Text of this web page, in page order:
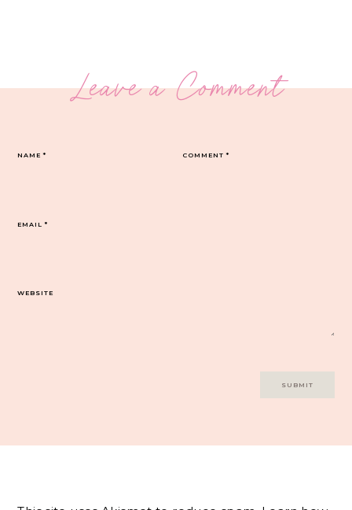
Leave a Comment
COMMENT*
NAME*
EMAIL*
WEBSITE